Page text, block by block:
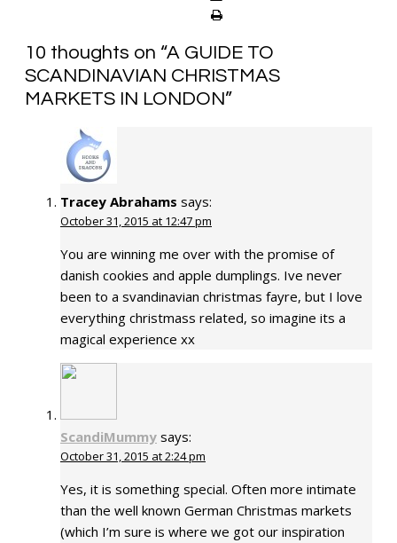
10 thoughts on “A GUIDE TO
SCANDINAVIAN CHRISTMAS
MARKETS IN LONDON”
Tracey Abrahams says:
October 31, 2015 at 12:47 pm
You are winning me over with the promise of
danish cookies and apple dumplings. Ive never
been to a svandinavian christmas fayre, but I love
everything christmass related, so imagine its a
magical experience xx
ScandiMummy says:
October 31, 2015 at 2:24 pm
Yes, it is something special. Often more intimate
than the well known German Christmas markets
(which I’m sure is where we got our inspiration